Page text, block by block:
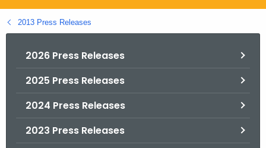
g
o
2013 Press Releases
2026 Press Releases
2025 Press Releases
2024 Press Releases
2023 Press Releases